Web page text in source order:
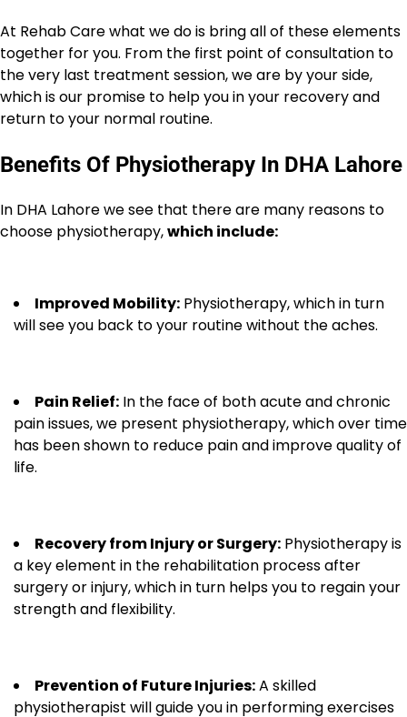
At Rehab Care what we do is bring all of these elements
together for you. From the first point of consultation to
the very last treatment session, we are by your side,
which is our promise to help you in your recovery and
return to your normal routine.
Benefits Of Physiotherapy In DHA Lahore
In DHA Lahore we see that there are many reasons to
choose physiotherapy,which include:
Improved Mobility: Physiotherapy, which in turn
will see you back to your routine without the aches.
Pain Relief: In the face of both acute and chronic
pain issues, we present physiotherapy, which over time
has been shown to reduce pain and improve quality of
life.
Recovery from Injury or Surgery: Physiotherapy is
a key element in the rehabilitation process after
surgery or injury, which in turn helps you to regain your
strength and flexibility.
Prevention of Future Injuries:A skilled
physiotherapist will guide you in performing exercises